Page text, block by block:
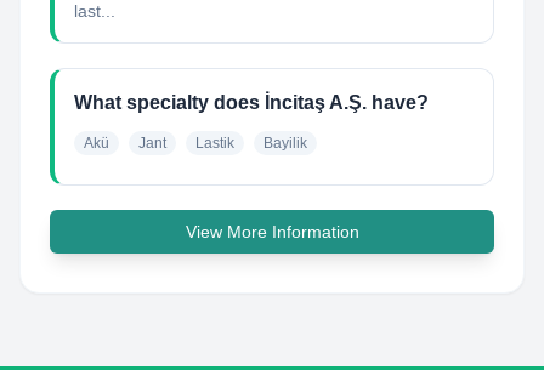
last...
What specialty does İncitaş A.Ş. have?
Akü Jant Lastik Bayilik
View More Information